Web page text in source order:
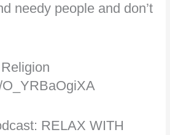
needy people and don’t
RELAX WITH